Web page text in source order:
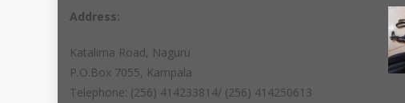
Address:
Katalima Road, Naguru
P.O.Box 7055, Kampala
Telephone: (256) 414233814/ (256) 414250613